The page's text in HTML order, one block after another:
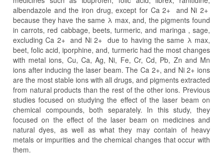
albendazole and the iron drug, except for Ca 2+ and Ni 2+
because they have the same λ max, and, the pigments found
in carrots, red cabbage, beets, turmeric, and maringa , sage,
excluding Ca 2+ and Ni 2+ due to having the same λ max,
beet, folic acid, iporphine, and, turmeric had the most changes
with metal ions, Cu, Ca, Ag, Ni, Fe, Cr, Cd, Pb, Zn and Mn
ions after inducing the laser beam. The Ca 2+, and Ni 2+ ions
are the most stable ions with all drugs, and pigments extracted
from natural products than the rest of the other ions. Previous
studies focused on studying the effect of the laser beam on
chemical compounds, both separately. In this study, they
focused on the effect of the laser beam on medicines and
natural dyes, as well as what they may contain of heavy
metals or impurities and the chemical changes that occur with
them.